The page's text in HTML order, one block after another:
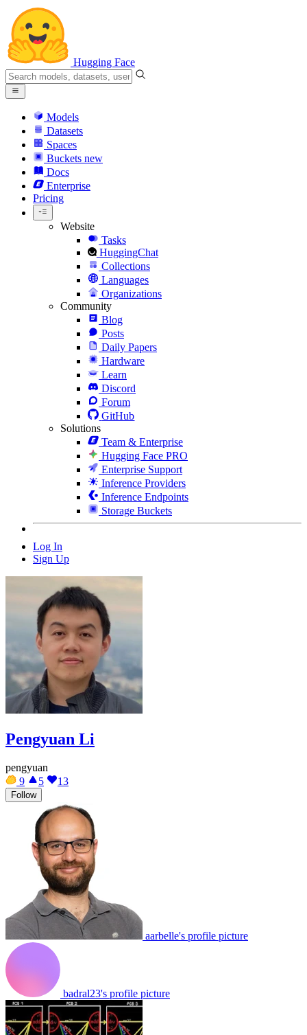
Hugging Face
Models
Datasets
Spaces
Buckets new
Docs
Enterprise
Pricing
Website
Tasks
HuggingChat
Collections
Languages
Organizations
Community
Blog
Posts
Daily Papers
Hardware
Learn
Discord
Forum
GitHub
Solutions
Team & Enterprise
Hugging Face PRO
Enterprise Support
Inference Providers
Inference Endpoints
Storage Buckets
Log In
Sign Up
Pengyuan Li
pengyuan
9
5 13
Follow
aarbelle's profile picture
badral23's profile picture